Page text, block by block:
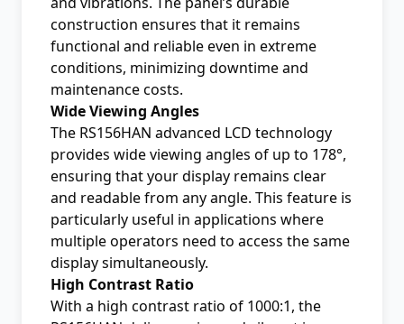
construction ensures that it remains
functional and reliable even in extreme
conditions, minimizing downtime and
maintenance costs.
Wide Viewing Angles
The RS156HAN advanced LCD technology
provides wide viewing angles of up to 178°,
ensuring that your display remains clear
and readable from any angle. This feature is
particularly useful in applications where
multiple operators need to access the same
display simultaneously.
High Contrast Ratio
With a high contrast ratio of 1000:1, the